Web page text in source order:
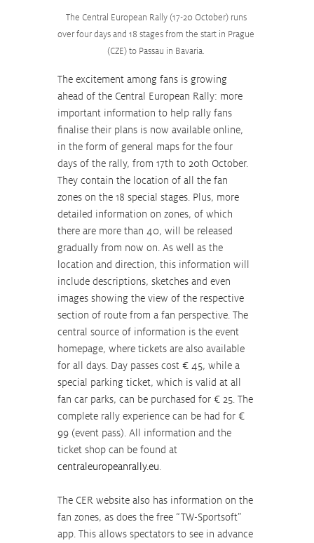
The Central European Rally (17-20 October) runs
over four days and 18 stages from the start in Prague
(CZE) to Passau in Bavaria.
The excitement among fans is growing
ahead of the Central European Rally: more
important information to help rally fans
finalise their plans is now available online,
in the form of general maps for the four
days of the rally, from 17th to 20th October.
They contain the location of all the fan
zones on the 18 special stages. Plus, more
detailed information on zones, of which
there are more than 40, will be released
gradually from now on. As well as the
location and direction, this information will
include descriptions, sketches and even
images showing the view of the respective
section of route from a fan perspective. The
central source of information is the event
homepage, where tickets are also available
for all days. Day passes cost € 45, while a
special parking ticket, which is valid at all
fan car parks, can be purchased for € 25. The
complete rally experience can be had for €
99 (event pass). All information and the
ticket shop can be found at
centraleuropeanrally.eu.
The CER website also has information on the
fan zones, as does the free “TW-Sportsoft”
app. This allows spectators to see in advance